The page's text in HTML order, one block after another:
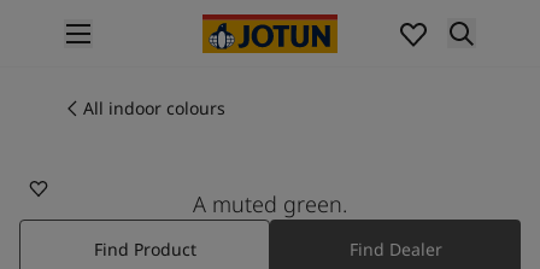
Interior painting
All exterior products
Colours
Interior paint colours
All indoor colours
A muted green.
Find Product Find Dealer